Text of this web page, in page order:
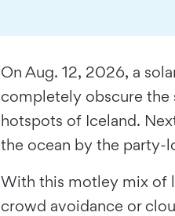
On Aug. 12, 2026, a
completely obscure the
hotspots of Iceland.
the ocean by the party-
With this motley mix of
crowd avoidance or